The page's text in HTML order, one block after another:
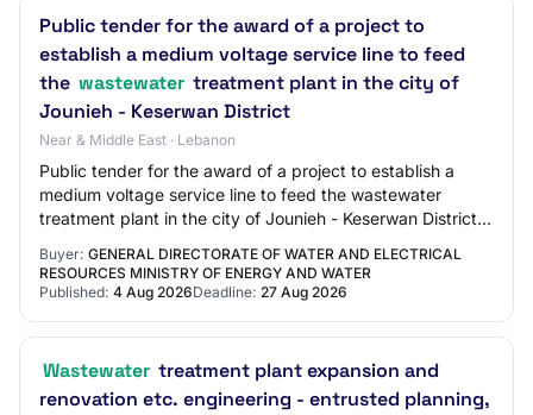
Public tender for the award of a project to
establish a medium voltage service line to feed
the wastewater treatment plant in the city of
Jounieh - Keserwan District
Near & Middle East · Lebanon
Public tender for the award of a project to establish a
medium voltage service line to feed the wastewater
treatment plant in the city of Jounieh - Keserwan District |
Buyer: GENERAL DIRECTORATE OF WATER AND ELECTRICAL
RESOURCES MINISTRY OF ENERGY AND WATER
Published: 4 Aug 2026Deadline: 27 Aug 2026
Wastewater treatment plant expansion and
renovation etc. engineering - entrusted planning,